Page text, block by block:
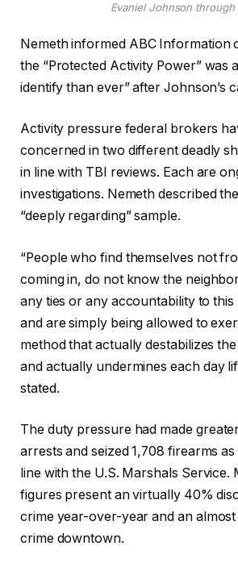
Evaniel Johnson through
Nemeth informed ABC Information
the “Protected Activity Power” was
identify than ever” after Johnson’s
Activity pressure federal brokers
concerned in two different deadly
in line with TBI reviews. Each are
investigations. Nemeth described
“deeply regarding” sample.
“People who find themselves not
coming in, do not know the
any ties or any accountability to
and are simply being allowed to
method that actually destabilizes
and actually undermines each day
stated.
The duty pressure had made
arrests and seized 1,708 firearms
line with the U.S. Marshals Service.
figures present an virtually 40%
crime year-over-year and an
crime downtown.